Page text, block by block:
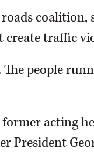
coalition,
create traffic
The people
former acting